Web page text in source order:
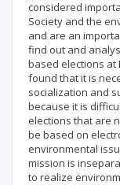
considered
Society and the
and are an
find out and
based elections at
found that it is
socialization and
because it is
elections that are
be based on
environmental
mission is
to realize